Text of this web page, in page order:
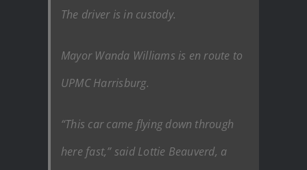
The driver is in custody.
Mayor Wanda Williams is en route to
UPMC Harrisburg.
“This car came flying down through
here fast,” said Lottie Beauverd, a